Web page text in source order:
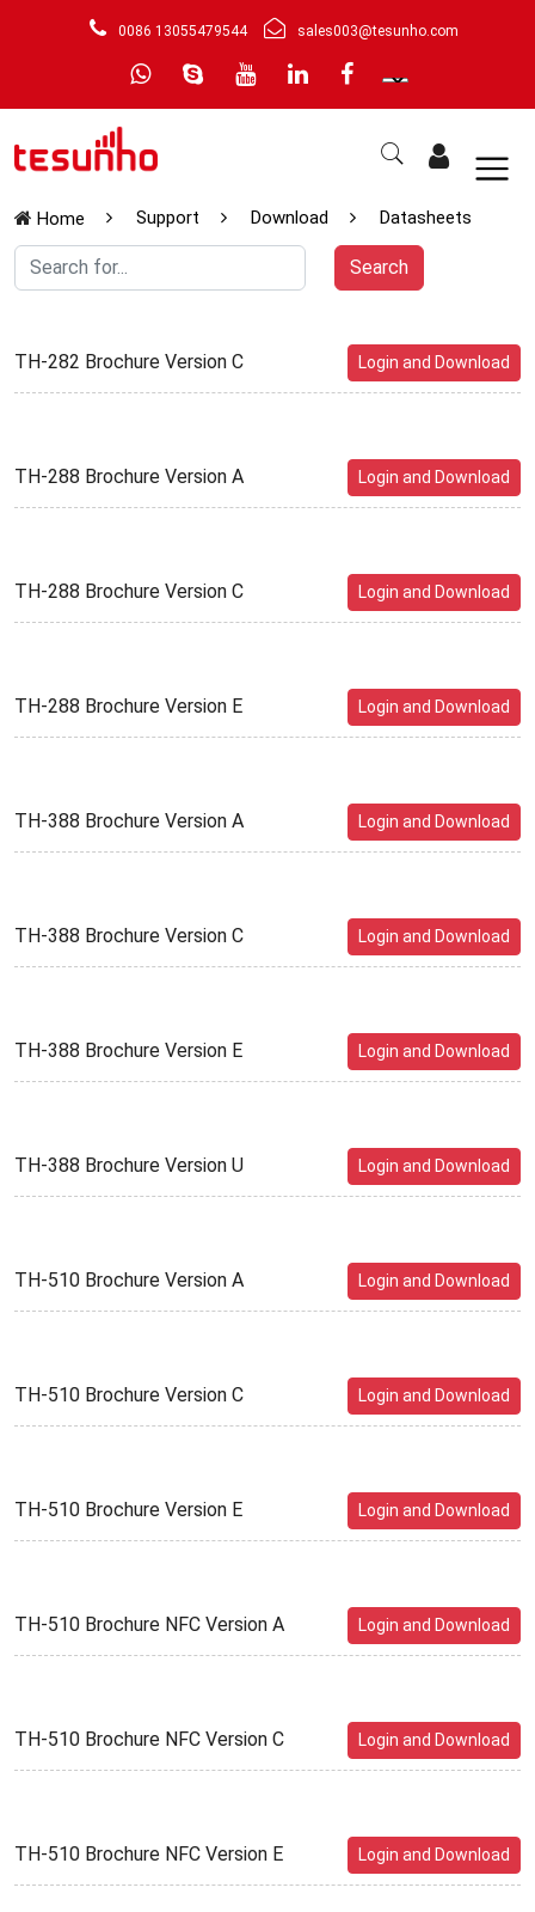
0086 13055479544 sales003@tesunho.com
Home Support Download Datasheets
Search
TH-282 Brochure Version C Login and Download
TH-288 Brochure Version A Login and Download
TH-288 Brochure Version C Login and Download
TH-288 Brochure Version E Login and Download
TH-388 Brochure Version A Login and Download
TH-388 Brochure Version C Login and Download
TH-388 Brochure Version E Login and Download
TH-388 Brochure Version U Login and Download
TH-510 Brochure Version A Login and Download
TH-510 Brochure Version C Login and Download
TH-510 Brochure Version E Login and Download
TH-510 Brochure NFC Version A Login and Download
TH-510 Brochure NFC Version C Login and Download
TH-510 Brochure NFC Version E Login and Download